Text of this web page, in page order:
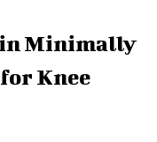
in Minimally
Knee